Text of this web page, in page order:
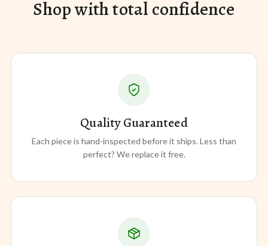
Shop with total confidence
Quality Guaranteed
Each piece is hand-inspected before it ships. Less than
perfect? We replace it free.